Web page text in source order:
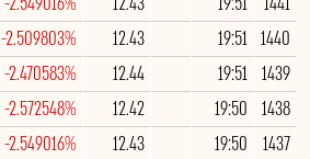
1440
19:51
12.43
-2.509803%
1439
19:51
12.44
-2.470583%
1438
19:50
12.42
-2.572548%
1437
19:50
12.43
-2.549016%